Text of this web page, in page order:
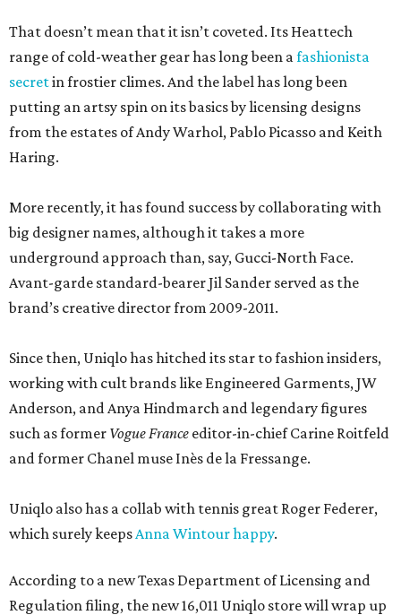
That doesn’t mean that it isn’t coveted. Its Heattech
range of cold-weather gear has long been afashionista
secretin frostier climes. And the label has long been
putting an artsy spin on its basics by licensing designs
from the estates of Andy Warhol, Pablo Picasso and Keith
Haring.
More recently, it has found success by collaborating with
big designer names, although it takes a more
underground approach than, say, Gucci-North Face.
Avant-garde standard-bearer Jil Sander served as the
brand’s creative director from 2009-2011.
Since then, Uniqlo has hitched its star to fashion insiders,
working with cult brands like Engineered Garments, JW
Anderson, and Anya Hindmarch and legendary figures
such as former Vogue France editor-in-chief Carine Roitfeld
and former Chanel muse Inès de la Fressange.
Uniqlo also has a collab with tennis great Roger Federer,
which surely keepsAnna Wintour happy.
According to a new Texas Department of Licensing and
Regulation filing, the new 16,011 Uniqlo store will wrap up